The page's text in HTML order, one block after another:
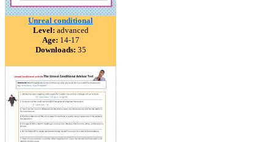
Unreal conditional
Level: advanced
Age: 14-17
Downloads: 35